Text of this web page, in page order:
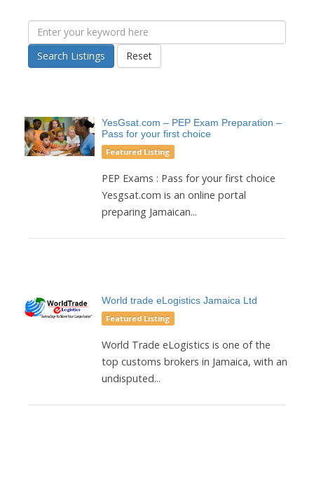
Search Listings Reset
YesGsat.com – PEP Exam Preparation –
Pass for your first choice
Featured Listing
PEP Exams : Pass for your first choice
Yesgsat.com is an online portal
preparing Jamaican...
World trade eLogistics Jamaica Ltd
Featured Listing
World Trade eLogistics is one of the
top customs brokers in Jamaica, with an
undisputed...